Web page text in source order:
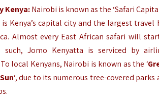
Kenya:Nairobi is known as the ‘Safari
is Kenya’s capital city and the largest travel
Almost every East African safari will
such, Jomo Kenyatta is serviced by
local Kenyans, Nairobi is known as the ‘
‘, due to its numerous tree-covered parks